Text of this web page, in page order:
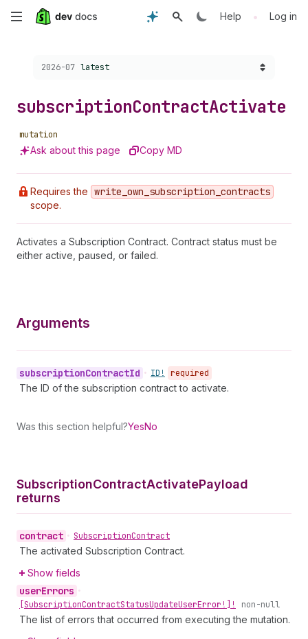
Skip
content
Help • Log in
Choose a version:
2026-07 latest
subscriptionContractActivate
mutation
Ask about this page Copy MD
Requires the write _own _subscription _contracts
scope.
Activates a Subscription Contract. Contract status must be
either active, paused, or failed.
Arguments
subscriptionContractId • ID! required
The ID of the subscription contract to activate.
Was this section helpful?YesNo
SubscriptionContractActivatePayload
returns
contract • SubscriptionContract
The activated Subscription Contract.
Show fields
userErrors •
[SubscriptionContractStatusUpdateUserError!]! non-null
The list of errors that occurred from executing the mutation.